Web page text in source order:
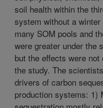
soil health within the
system without a
many SOM pools and
were greater under the
but the effects were
the study. The
drivers of carbon
production systems: 1)